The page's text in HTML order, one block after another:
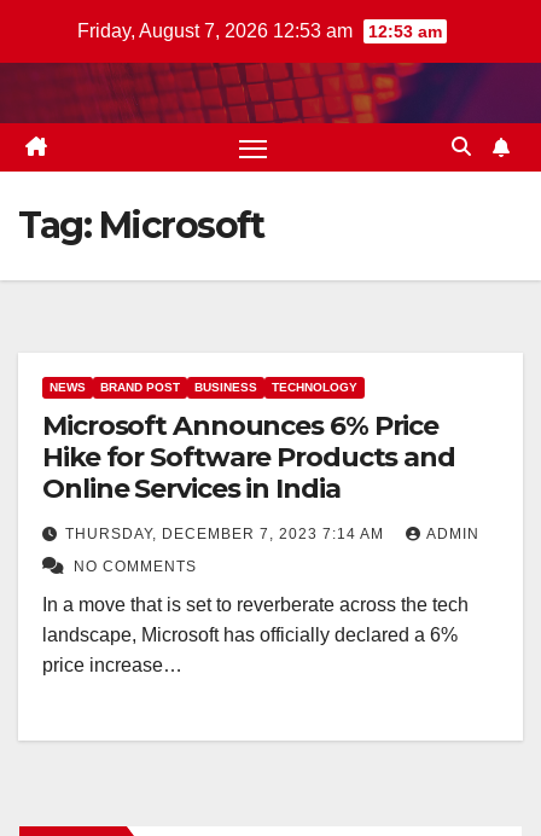
Friday, August 7, 2026 12:53 am 12:53 am
Tag: Microsoft
NEWS BRAND POST BUSINESS TECHNOLOGY
Microsoft Announces 6% Price
Hike for Software Products and
Online Services in India
THURSDAY, DECEMBER 7, 2023 7:14 AM
ADMIN
NO COMMENTS
In a move that is set to reverberate across the tech
landscape, Microsoft has officially declared a 6%
price increase…